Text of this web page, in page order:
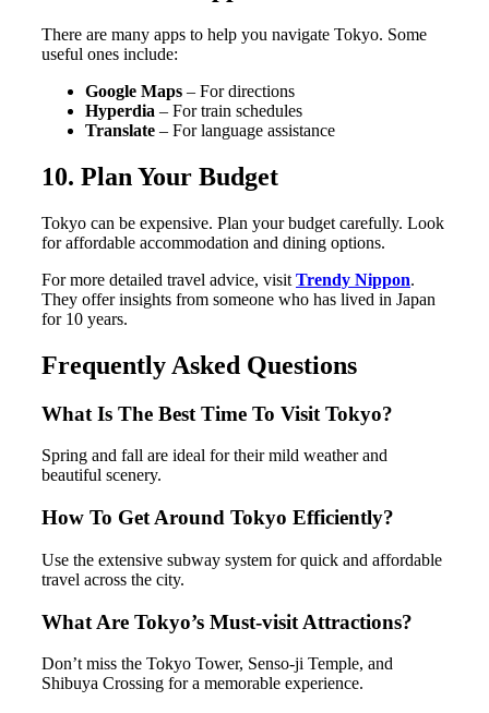
There are many apps to help you navigate Tokyo. Some
useful ones include:
Google Maps – For directions
Hyperdia – For train schedules
Translate – For language assistance
10. Plan Your Budget
Tokyo can be expensive. Plan your budget carefully. Look
for affordable accommodation and dining options.
For more detailed travel advice, visit Trendy Nippon.
They offer insights from someone who has lived in Japan
for 10 years.
Frequently Asked Questions
What Is The Best Time To Visit Tokyo?
Spring and fall are ideal for their mild weather and
beautiful scenery.
How To Get Around Tokyo Efficiently?
Use the extensive subway system for quick and affordable
travel across the city.
What Are Tokyo’s Must-visit Attractions?
Don’t miss the Tokyo Tower, Senso-ji Temple, and
Shibuya Crossing for a memorable experience.